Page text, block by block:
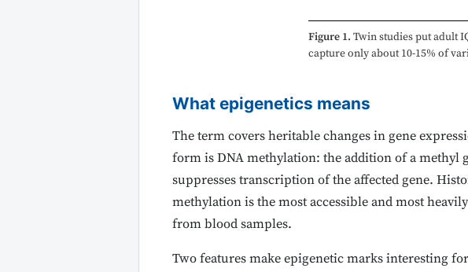
Figure 1. Twin studies put adult
capture only about 10-15% of
What epigenetics means
The term covers heritable changes in gene
form is DNA methylation: the addition of a methyl
suppresses transcription of the affected gene.
methylation is the most accessible and most
from blood samples.
Two features make epigenetic marks interesting